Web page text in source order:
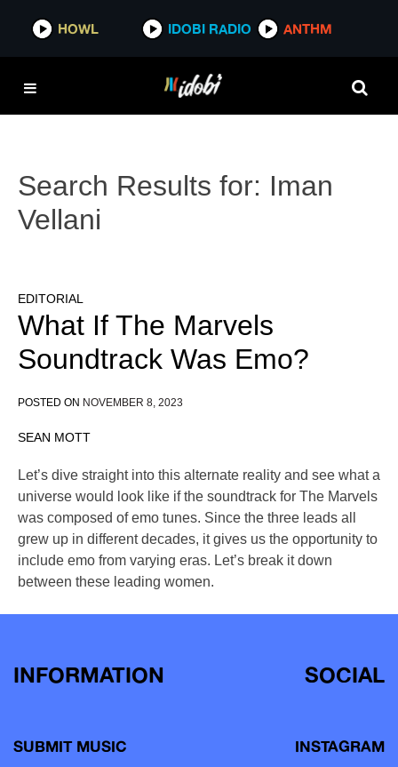
HOWL IDOBI RADIO ANTHM
Search Results for: Iman
Vellani
EDITORIAL
What If The Marvels
Soundtrack Was Emo?
POSTED ON NOVEMBER 8, 2023
SEAN MOTT
Let’s dive straight into this alternate reality and see what a
universe would look like if the soundtrack for The Marvels
was composed of emo tunes. Since the three leads all
grew up in different decades, it gives us the opportunity to
include emo from varying eras. Let’s break it down
between these leading women.
INFORMATION
SUBMIT MUSIC
SOCIAL
INSTAGRAM